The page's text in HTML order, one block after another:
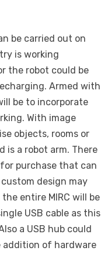
be carried out on
is working
the robot could be
Armed with
be to incorporate
With image
objects, rooms or
is a robot arm. There
purchase that can
design may
entire MIRC will be
USB cable as this
a USB hub could
addition of hardware